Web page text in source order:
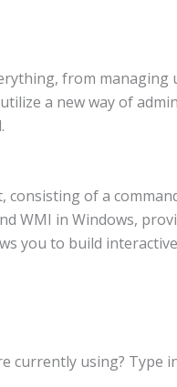
from managing
a new way of
of a
WMI in Windows,
you to build
currently using? Type